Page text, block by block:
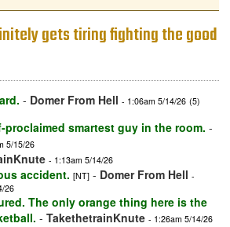
gets tiring fighting the good
- Domer From Hell - 1:06am 5/14/26 (5)
proclaimed smartest guy in the room. -
5/15/26
- 1:13am 5/14/26
accident. [NT] - Domer From Hell -
26
The only orange thing here is the
- TakethetrainKnute - 1:26am 5/14/26